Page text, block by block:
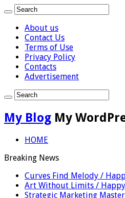
About us
Contact Us
Terms of Use
Privacy Policy
Contacts
Advertisement
My Blog My
HOME
Breaking News
Curves Find Melody /
Art Without Limits /
Strategic Marketing